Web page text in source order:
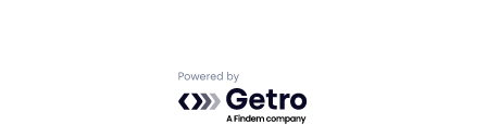
Powered by Getro.com